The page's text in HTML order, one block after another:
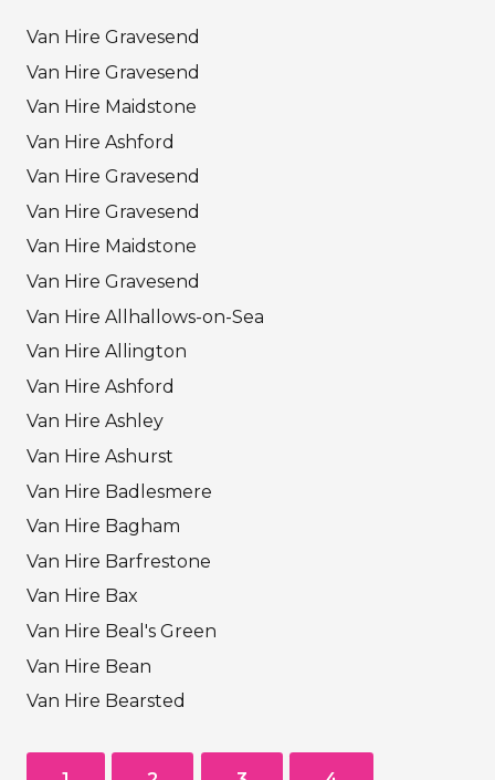
Van Hire Gravesend
Van Hire Gravesend
Van Hire Maidstone
Van Hire Ashford
Van Hire Gravesend
Van Hire Gravesend
Van Hire Maidstone
Van Hire Gravesend
Van Hire Allhallows-on-Sea
Van Hire Allington
Van Hire Ashford
Van Hire Ashley
Van Hire Ashurst
Van Hire Badlesmere
Van Hire Bagham
Van Hire Barfrestone
Van Hire Bax
Van Hire Beal's Green
Van Hire Bean
Van Hire Bearsted